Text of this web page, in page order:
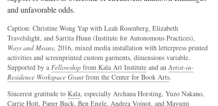
and unfavorable odds.
Caption: Christine Wong Yap with Leah Rosenberg, Elizabeth
Travelslight, and Sarrita Hunn (Institute for Autonomous Practices),
Ways and Means, 2016, mixed media installation with letterpress printed
activities and screenprinted custom garments, dimensions variable.
Supported by a Fellowship from Kala Art Institute and anArtist-in-
Residence Workspace Grant from the Center for Book Arts.
Sincerest gratitude to Kala, especially Archana Horsting, Yuzo Nakano,
Carrie Hott, Paper Buck, Ben Engle, Andrea Voinot, and Mayumi